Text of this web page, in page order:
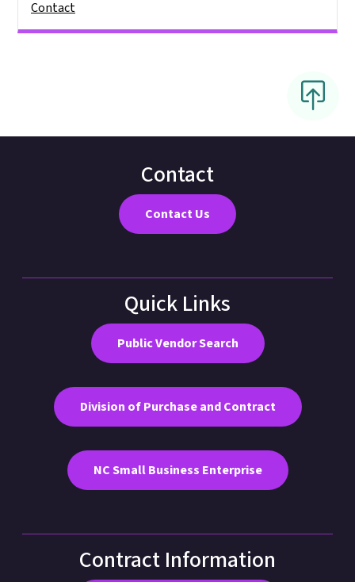
Contact
Contact
Contact Us
Quick Links
Public Vendor Search
Division of Purchase and Contract
NC Small Business Enterprise
Contract Information